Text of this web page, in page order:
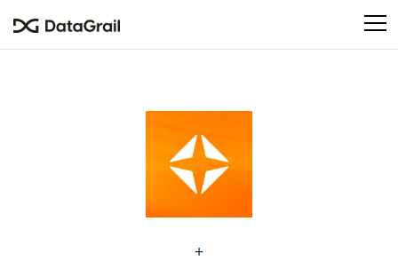
This
an
accessibility
system.